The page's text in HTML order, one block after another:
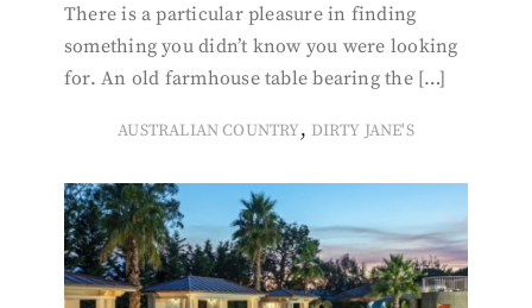
There is a particular pleasure in finding
something you didn’t know you were looking
for. An old farmhouse table bearing the […]
AUSTRALIAN COUNTRY, DIRTY JANE'S